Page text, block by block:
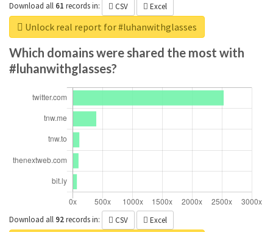
Download all 61 recordsin: CSV Excel
Unlock real report for #luhanwithglasses
Which domains were shared the most with
#luhanwithglasses?
Download all 92recordsin: CSV Excel